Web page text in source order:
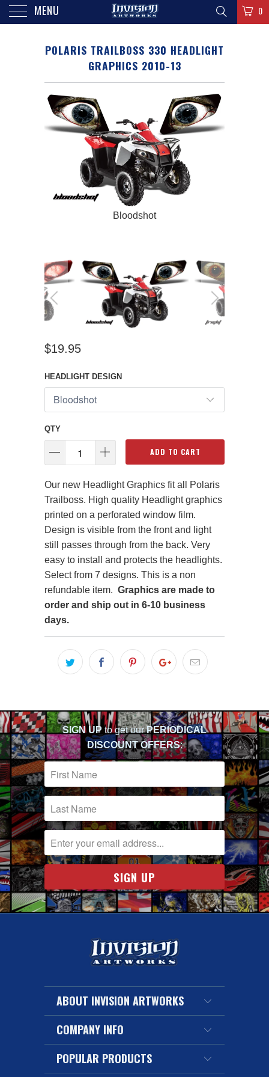
MENU 0
POLARIS TRAILBOSS 330 HEADLIGHT
GRAPHICS 2010-13
Bloodshot
$19.95
HEADLIGHT DESIGN
QTY
ADD TO CART
Our new Headlight Graphics fit all Polaris
Trailboss. High quality Headlight graphics
printed on a perforated window film.
Design is visible from the front and light
still passes through from the back. Very
easy to install and protects the headlights.
Select from 7 designs. This is a non
refundable item. Graphics are made to
order and ship out in 6-10 business
days.
SIGN UP to get ourPERIODICAL
DISCOUNT OFFERS:
ABOUT INVISION ARTWORKS
COMPANY INFO
POPULAR PRODUCTS